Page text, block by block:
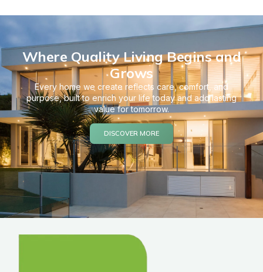
Where Quality Living Begins and
Grows
Every home we create reflects care, comfort, and
purpose, built to enrich your life today and add lasting
value for tomorrow.
DISCOVER MORE